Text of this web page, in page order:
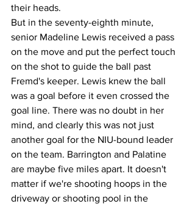
their heads.
But in the seventy-eighth minute,
senior Madeline Lewis received a pass
on the move and put the perfect touch
on the shot to guide the ball past
Fremd's keeper. Lewis knew the ball
was a goal before it even crossed the
goal line. There was no doubt in her
mind, and clearly this was not just
another goal for the NIU-bound leader
on the team. Barrington and Palatine
are maybe five miles apart. It doesn't
matter if we're shooting hoops in the
driveway or shooting pool in the